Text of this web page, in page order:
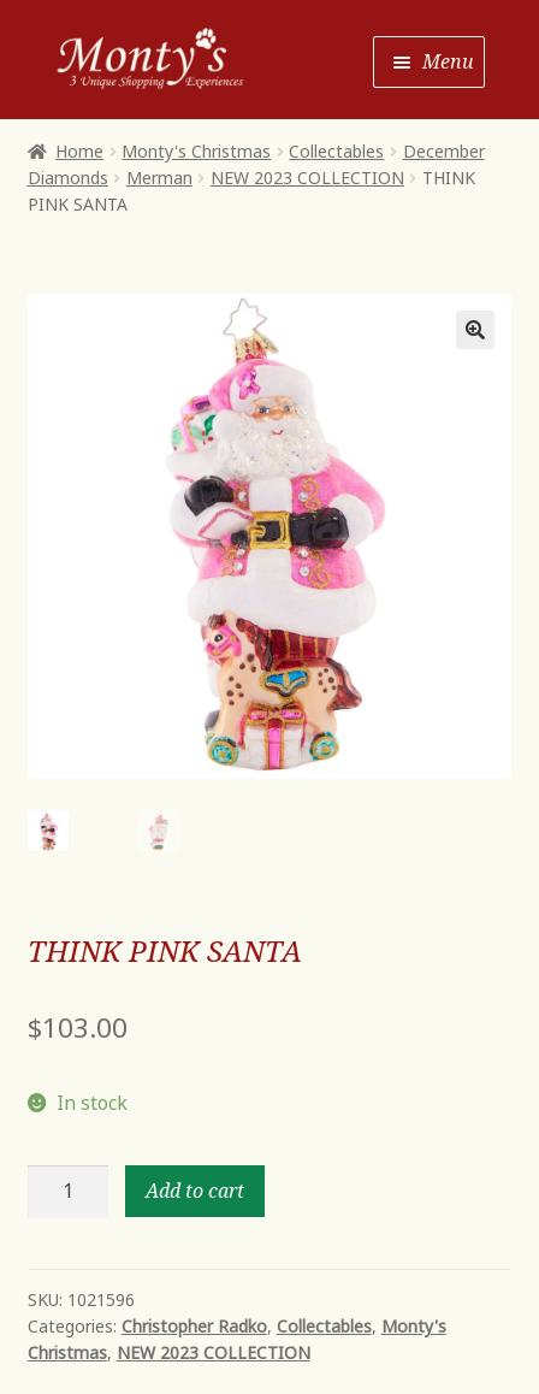
Skip
to
Navigation
Skip
to
content
Menu
Shop House of Monty’s
Home Monty's Christmas Collectables
December
Diamonds
Merman NEW 2023 COLLECTION
THINK
PINK SANTA
THINK PINK SANTA
$103.00
In stock
THINK
Add to cart
SKU: 1021596
Categories: Christopher Radko, Collectables, Monty's
Christmas, NEW 2023 COLLECTION